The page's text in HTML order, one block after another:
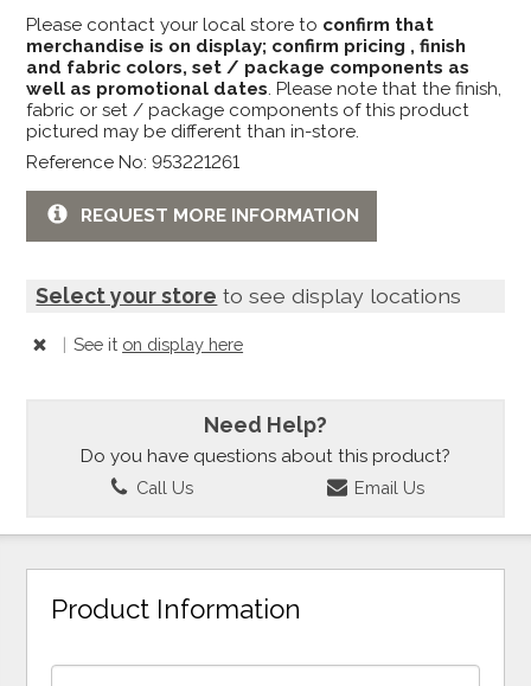
Please contact your local store to confirm that
merchandise is on display; confirm pricing , finish
and fabric colors, set / package components as
well as promotional dates. Please note that the finish,
fabric or set / package components of this product
pictured may be different than in-store.
Reference No: 953221261
REQUEST MORE INFORMATION
Select your store to see display locations
| See it on display here
Need Help?
Do you have questions about this product?
Call Us Email Us
Product Information